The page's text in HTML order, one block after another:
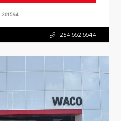
261594
254.662.6644